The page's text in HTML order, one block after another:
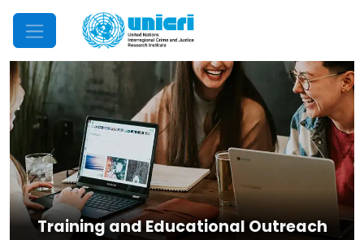
Mobile Menu
Training and Educational Outreach